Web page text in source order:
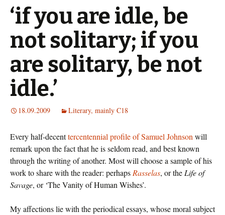
‘if you are idle, be
not solitary; if you
are solitary, be not
idle.’
18.09.2009 Literary, mainly C18
Every half-decenttercentennial profile of Samuel Johnson will
remark upon the fact that he is seldom read, and best known
through the writing of another. Most will choose a sample of his
work to share with the reader: perhaps Rasselas, or the Life of
Savage, or ‘The Vanity of Human Wishes’.
My affections lie with the periodical essays, whose moral subject